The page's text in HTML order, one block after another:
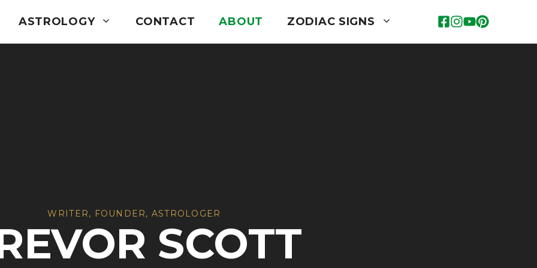
ASTROLOGY CONTACT ABOUT ZODIAC SIGNS
WRITER, FOUNDER, ASTROLOGER
SCOTT